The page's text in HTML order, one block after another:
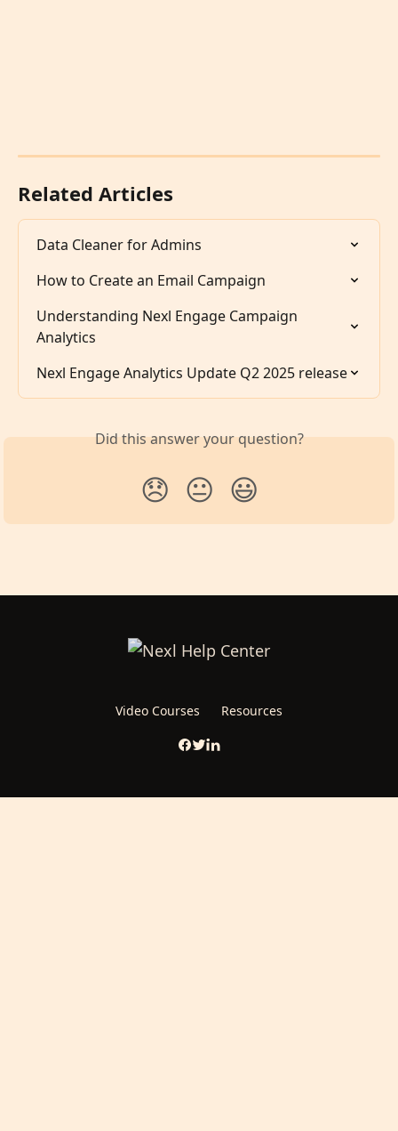
Related Articles
Data Cleaner for Admins
How to Create an Email Campaign
Understanding Nexl Engage Campaign
Analytics
Nexl Engage Analytics Update Q2 2025 release
Did this answer your question?
😞 😐 😃
Video Courses Resources